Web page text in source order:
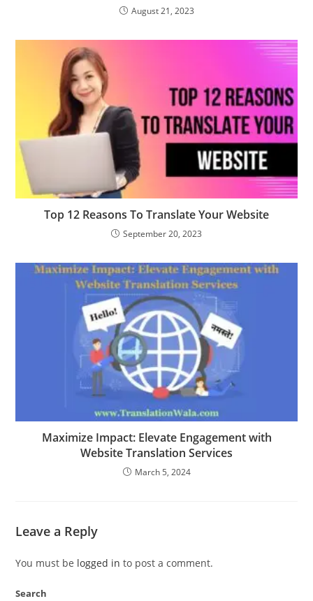
August 21, 2023
Top 12 Reasons To Translate Your Website
September 20, 2023
Maximize Impact: Elevate Engagement with
Website Translation Services
March 5, 2024
Leave a Reply
You must be logged in to post a comment.
Search